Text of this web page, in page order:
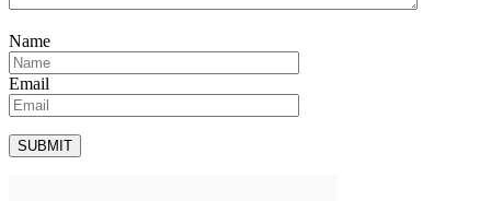
Name
Email